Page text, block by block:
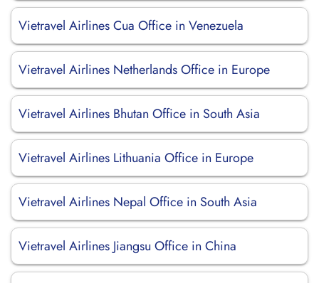
Vietravel Airlines Cua Office in Venezuela
Vietravel Airlines Netherlands Office in Europe
Vietravel Airlines Bhutan Office in South Asia
Vietravel Airlines Lithuania Office in Europe
Vietravel Airlines Nepal Office in South Asia
Vietravel Airlines Jiangsu Office in China